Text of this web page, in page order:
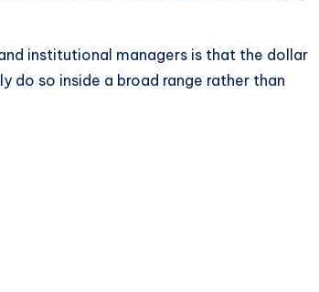
institutional managers is that the dollar
do so inside a broad range rather than